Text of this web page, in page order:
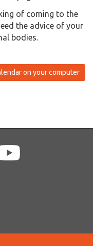
of coming to the
the advice of your
bodies.
on your computer